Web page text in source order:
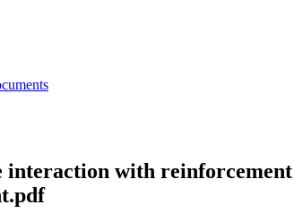
interaction with